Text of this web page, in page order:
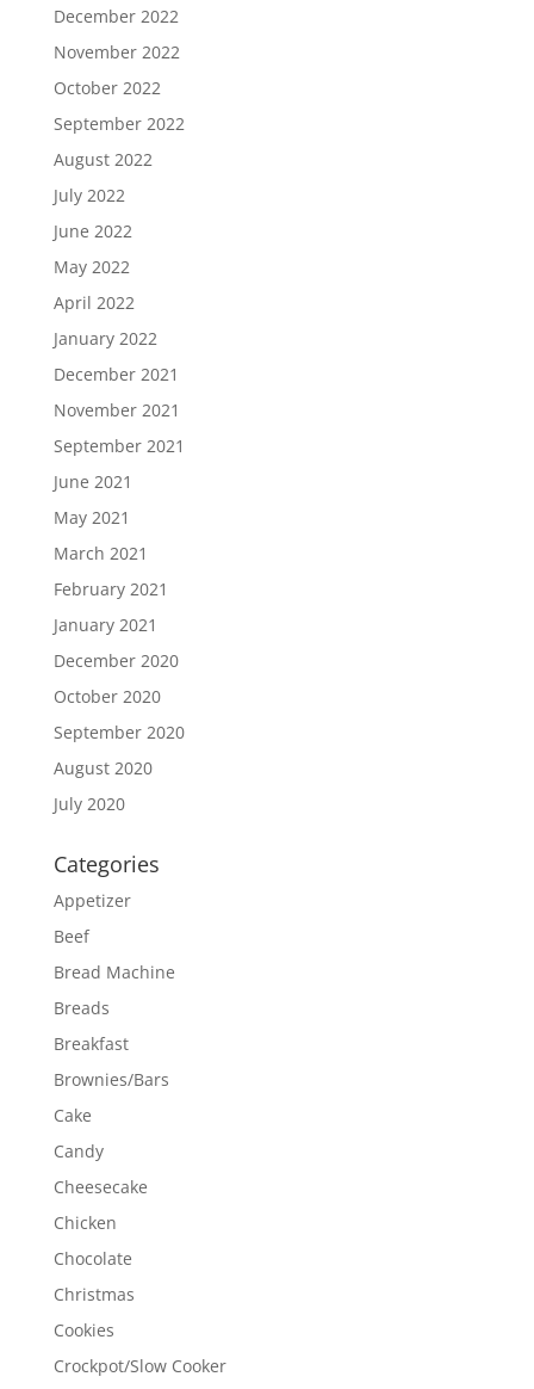
December 2022
November 2022
October 2022
September 2022
August 2022
July 2022
June 2022
May 2022
April 2022
January 2022
December 2021
November 2021
September 2021
June 2021
May 2021
March 2021
February 2021
January 2021
December 2020
October 2020
September 2020
August 2020
July 2020
Categories
Appetizer
Beef
Bread Machine
Breads
Breakfast
Brownies/Bars
Cake
Candy
Cheesecake
Chicken
Chocolate
Christmas
Cookies
Crockpot/Slow Cooker